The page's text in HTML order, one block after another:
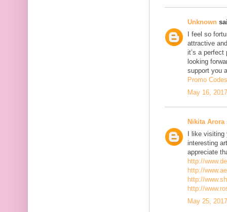
Unknown
I feel so
attractive
it’s a
looking
support you
Promo Codes
May 16,
Nikita Arora
I like
interesting
appreciate
http://
http://
http://
http://
May 25,